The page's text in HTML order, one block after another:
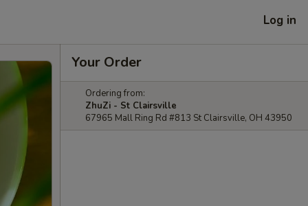
Log in
Your Order
Ordering from:
ZhuZi - St Clairsville
67965 Mall Ring Rd #813 St Clairsville, OH 43950